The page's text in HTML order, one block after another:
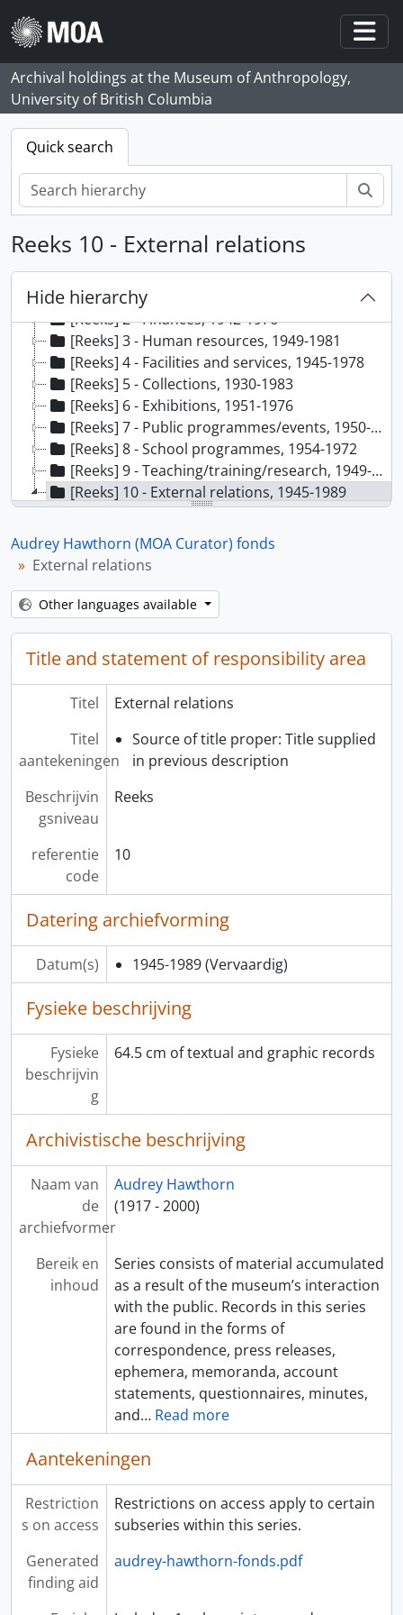
Skip to main content
Archival holdings at the Museum of Anthropology,
University of British Columbia
Quick search
Reeks 10 - External relations
Hide hierarchy
[Archief] 35 - Audrey Hawthorn (MOA Curator) fonds, 1941-1991, predominant 1947-1978
[Reeks] 1 - General, 1942-1979
[Reeks] 2 - Finances, 1942-1976
[Reeks] 3 - Human resources, 1949-1981
[Reeks] 4 - Facilities and services, 1945-1978
[Reeks] 5 - Collections, 1930-1983
[Reeks] 6 - Exhibitions, 1951-1976
[Reeks] 7 - Public programmes/events, 1950-1981
[Reeks] 8 - School programmes, 1954-1972
[Reeks] 9 - Teaching/training/research, 1949-1986
[Reeks] 10 - External relations, 1945-1989
[Deelreeks] A - Public relations, 1949- 1976
[Deelreeks] B - Inquiries and requests, 1950-1985
[Deelreeks] C - Memberships, 1976-1977
[Deelreeks] E - General correspondence, 1948-1981
Audrey Hawthorn (MOA Curator) fonds
External relations
Other languages available
Title and statement of responsibility area
Titel
External relations
Titel
aantekeningen
Source of title proper: Title supplied
in previous description
Beschrijvin
gsniveau
Reeks
referentie
code
10
Datering archiefvorming
Datum(s) 1945-1989 (Vervaardig)
Fysieke beschrijving
Fysieke
beschrijvin
g
64.5 cm of textual and graphic records
Archivistische beschrijving
Naam van
de
archiefvormer
Audrey Hawthorn
(1917 - 2000)
Bereik en
inhoud
Series consists of material accumulated
as a result of the museum’s interaction
with the public. Records in this series
are found in the forms of
correspondence, press releases,
ephemera, memoranda, account
statements, questionnaires, minutes,
and… Read more
Aantekeningen
Restriction
s on access
Restrictions on access apply to certain
subseries within this series.
Generated
finding aid
audrey-hawthorn-fonds.pdf